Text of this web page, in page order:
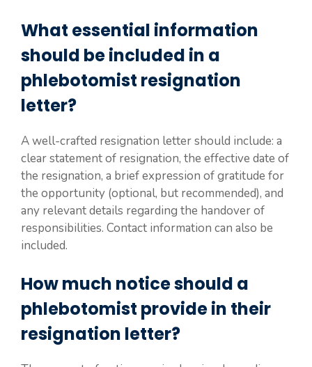
What essential information
should be included in a
phlebotomist resignation
letter?
A well-crafted resignation letter should include: a
clear statement of resignation, the effective date of
the resignation, a brief expression of gratitude for
the opportunity (optional, but recommended), and
any relevant details regarding the handover of
responsibilities. Contact information can also be
included.
How much notice should a
phlebotomist provide in their
resignation letter?